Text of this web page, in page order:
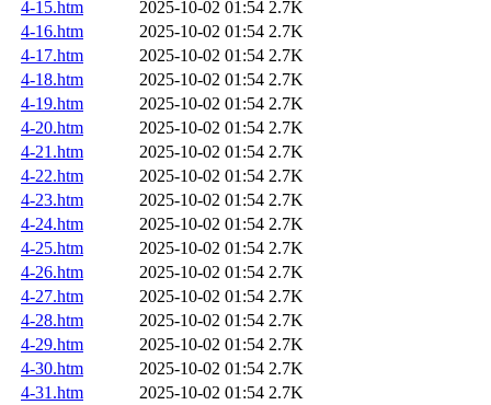
4-15.htm
2025-10-02 01:54 2.7K
4-16.htm
2025-10-02 01:54 2.7K
4-17.htm
2025-10-02 01:54 2.7K
4-18.htm
2025-10-02 01:54 2.7K
4-19.htm
2025-10-02 01:54 2.7K
4-20.htm
2025-10-02 01:54 2.7K
4-21.htm
2025-10-02 01:54 2.7K
4-22.htm
2025-10-02 01:54 2.7K
4-23.htm
2025-10-02 01:54 2.7K
4-24.htm
2025-10-02 01:54 2.7K
4-25.htm
2025-10-02 01:54 2.7K
4-26.htm
2025-10-02 01:54 2.7K
4-27.htm
2025-10-02 01:54 2.7K
4-28.htm
2025-10-02 01:54 2.7K
4-29.htm
2025-10-02 01:54 2.7K
4-30.htm
2025-10-02 01:54 2.7K
4-31.htm
2025-10-02 01:54 2.7K